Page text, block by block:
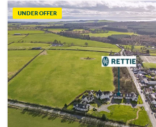
UNDER OFFER